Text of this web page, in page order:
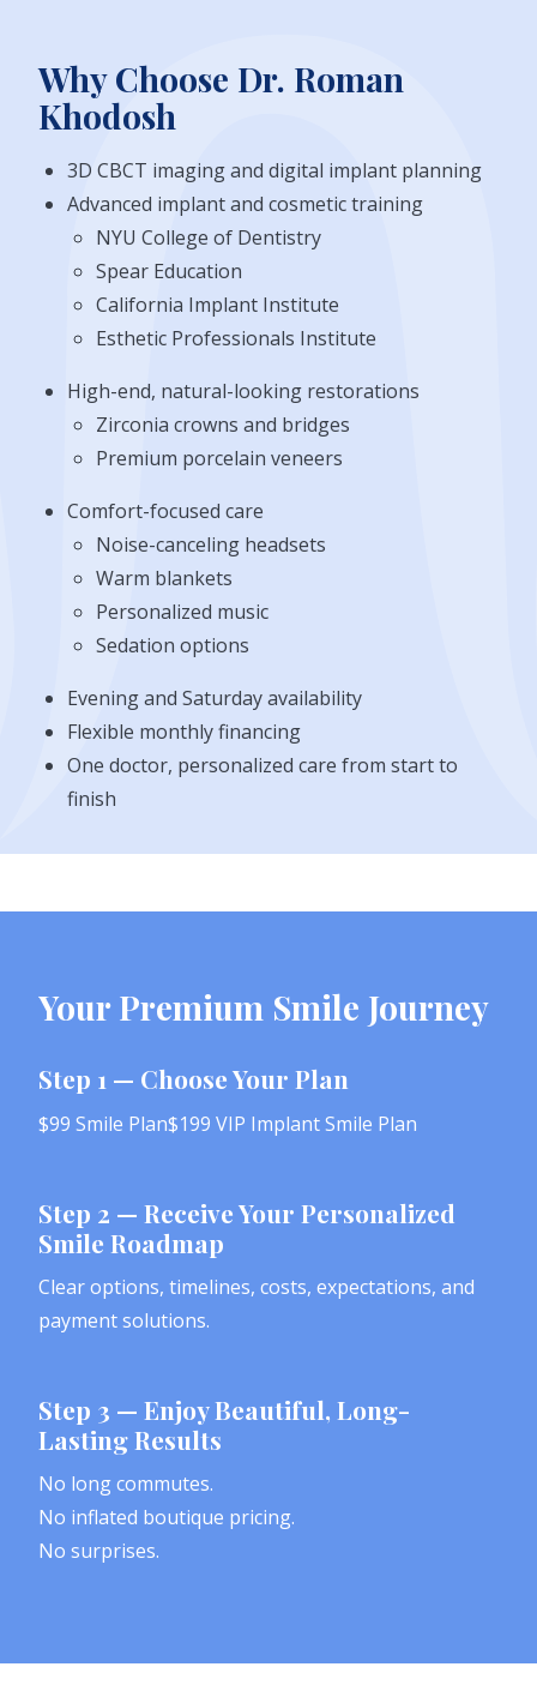
Why Choose Dr. Roman
Khodosh
3D CBCT imaging and digital implant planning
Advanced implant and cosmetic training
NYU College of Dentistry
Spear Education
California Implant Institute
Esthetic Professionals Institute
High-end, natural-looking restorations
Zirconia crowns and bridges
Premium porcelain veneers
Comfort-focused care
Noise-canceling headsets
Warm blankets
Personalized music
Sedation options
Evening and Saturday availability
Flexible monthly financing
One doctor, personalized care from start to
finish
Your Premium Smile Journey
Step 1 — Choose Your Plan
$99 Smile Plan$199 VIP Implant Smile Plan
Step 2 — Receive Your Personalized
Smile Roadmap
Clear options, timelines, costs, expectations, and
payment solutions.
Step 3 — Enjoy Beautiful, Long-
Lasting Results
No long commutes.
No inflated boutique pricing.
No surprises.